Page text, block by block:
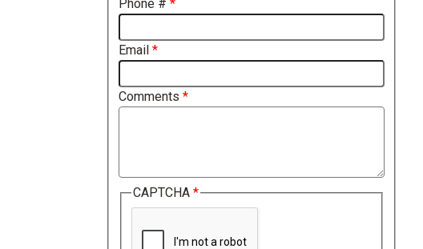
Phone #
Email
Comments
CAPTCHA